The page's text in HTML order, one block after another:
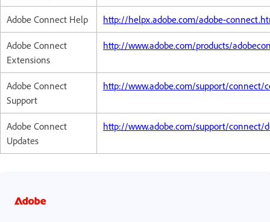
Adobe Connect Help http://helpx.adobe.com/adobe-
Adobe Connect
Extensions
http://www.adobe.com/products/
Adobe Connect
Support
http://www.adobe.com/support/connect/
Adobe Connect
Updates
http://www.adobe.com/support/connect/